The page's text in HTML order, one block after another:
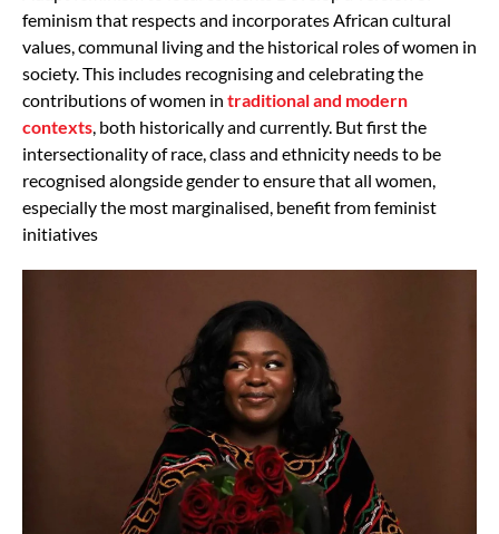
feminism that respects and incorporates African cultural
values, communal living and the historical roles of women in
society. This includes recognising and celebrating the
contributions of women in traditional and modern
contexts, both historically and currently. But first the
intersectionality of race, class and ethnicity needs to be
recognised alongside gender to ensure that all women,
especially the most marginalised, benefit from feminist
initiatives